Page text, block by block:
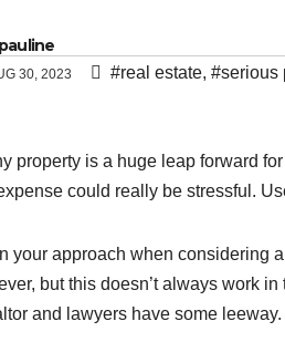
pauline
30, 2023 #real estate, #serious
property is a huge leap forward
could really be stressful.
your approach when considering
but this doesn’t always work
and lawyers have some leeway.